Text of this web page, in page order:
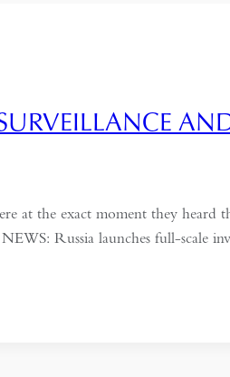
at the exact moment they heard
Russia launches full-scale